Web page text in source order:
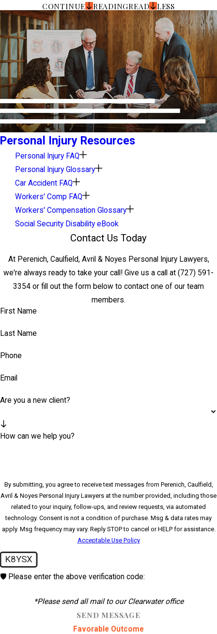
CONTINUE READINGREAD LESS
Personal Injury Resources
Personal Injury FAQ
Personal Injury Glossary
Car Accident FAQ
Workers' Comp FAQ
Workers' Compensation Glossary
Social Security Disability eBook
Contact Us Today
At Perenich, Caulfield, Avril & Noyes Personal Injury Lawyers,
we're always ready to take your call! Give us a call at (727) 591-
3354 or fill out the form below to contact one of our team
members.
First Name
Last Name
Phone
Email
Are you a new client?
How can we help you?
By submitting, you agree to receive text messages from Perenich, Caulfield,
Avril & Noyes Personal Injury Lawyers at the number provided, including those
related to your inquiry, follow-ups, and review requests, via automated
technology. Consent is not a condition of purchase. Msg & data rates may
apply. Msg frequency may vary. Reply STOP to cancel or HELP for assistance.
Acceptable Use Policy
K8YSX
🛡️ Please enter the above verification code:
*Please send all mail to our Clearwater office
SEND MESSAGE
Favorable Outcome